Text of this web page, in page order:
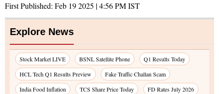
First Published: Feb 19 2025 | 4:56 PMIST
Explore News
Stock Market LIVE BSNL Satellite Phone
Q1 Results Today
HCL Tech Q1 Results Preview
Fake Traffic Challan Scam
India Food Inflation
TCS Share Price Today
FD Rates July 2026